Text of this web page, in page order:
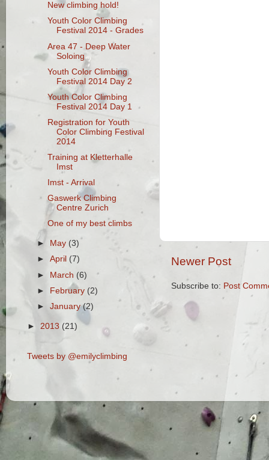
Newer Post
Subscribe to: Post
New climbing hold!
Youth Color Climbing
Festival 2014 - Grades
Area 47 - Deep Water
Soloing
Youth Color Climbing
Festival 2014 Day 2
Youth Color Climbing
Festival 2014 Day 1
Registration for Youth
Color Climbing Festival
2014
Training at Kletterhalle
Imst
Imst - Arrival
Gaswerk Climbing
Centre Zurich
One of my best climbs
► May (3)
►April (7)
► March (6)
► February (2)
►January(2)
► 2013 (21)
Tweets by @emilyclimbing